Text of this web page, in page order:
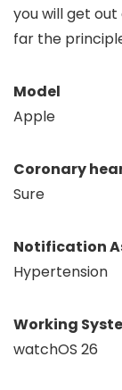
you will get out
far the
Model
Apple
Coronary
Sure
Notification
Hypertension
Working
watchOS 26